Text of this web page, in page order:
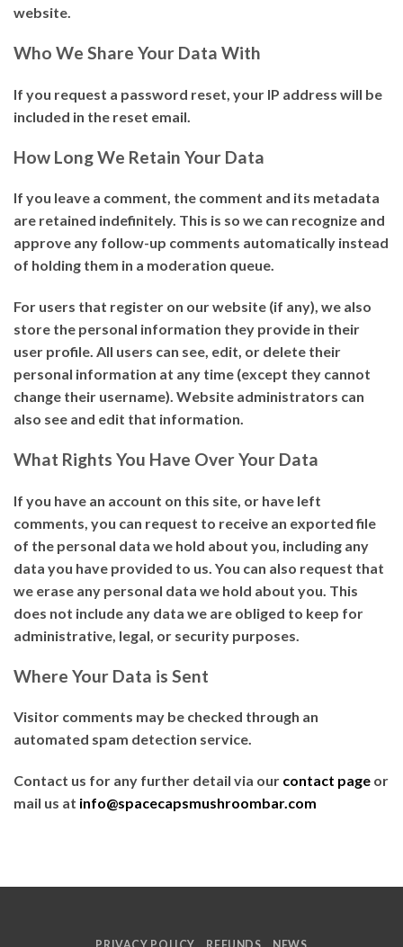
website.
Who We Share Your Data With
If you request a password reset, your IP address will be
included in the reset email.
How Long We Retain Your Data
If you leave a comment, the comment and its metadata
are retained indefinitely. This is so we can recognize and
approve any follow-up comments automatically instead
of holding them in a moderation queue.
For users that register on our website (if any), we also
store the personal information they provide in their
user profile. All users can see, edit, or delete their
personal information at any time (except they cannot
change their username). Website administrators can
also see and edit that information.
What Rights You Have Over Your Data
If you have an account on this site, or have left
comments, you can request to receive an exported file
of the personal data we hold about you, including any
data you have provided to us. You can also request that
we erase any personal data we hold about you. This
does not include any data we are obliged to keep for
administrative, legal, or security purposes.
Where Your Data is Sent
Visitor comments may be checked through an
automated spam detection service.
Contact us for any further detail via our contact page or
mail us at info@spacecapsmushroombar.com